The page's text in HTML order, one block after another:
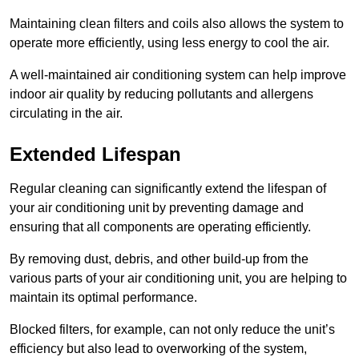
Maintaining clean filters and coils also allows the system to
operate more efficiently, using less energy to cool the air.
A well-maintained air conditioning system can help improve
indoor air quality by reducing pollutants and allergens
circulating in the air.
Extended Lifespan
Regular cleaning can significantly extend the lifespan of
your air conditioning unit by preventing damage and
ensuring that all components are operating efficiently.
By removing dust, debris, and other build-up from the
various parts of your air conditioning unit, you are helping to
maintain its optimal performance.
Blocked filters, for example, can not only reduce the unit’s
efficiency but also lead to overworking of the system,